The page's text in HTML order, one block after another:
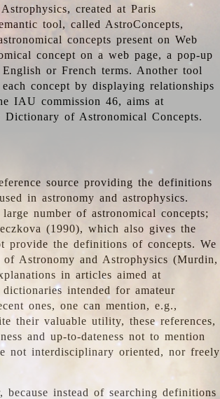
created at Paris
tool, called AstroConcepts,
concepts present on Web
concept on a web page, a pop-up
or French terms. Another tool
concept by displaying relationships
IAU commission 46, aims at
of Astronomical Concepts.
source providing the definitions
in astronomy and astrophysics.
number of astronomical concepts;
(1990), which also gives the
provide the definitions of concepts. We
Astronomy and Astrophysics (Murdin,
in articles aimed at
intended for amateur
ones, one can mention, e.g.,
their valuable utility, these references,
and up-to-dateness not to mention
not interdisciplinary oriented, nor freely
instead of searching definitions